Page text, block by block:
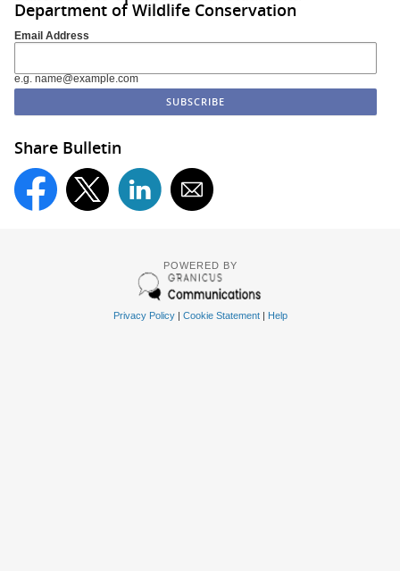
Department of Wildlife Conservation
Email Address
e.g. name@example.com
Share Bulletin
POWERED BY
Privacy Policy| Cookie Statement| Help